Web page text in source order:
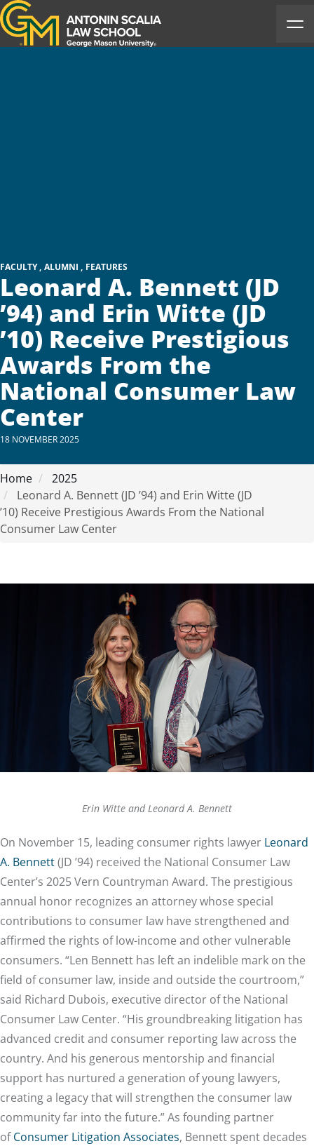
Antonin Scalia Law School
FACULTY ALUMNI FEATURES
Leonard A. Bennett (JD
’94) and Erin Witte (JD
’10) Receive Prestigious
Awards From the
National Consumer Law
Center
18 NOVEMBER 2025
Home
2025
Leonard A. Bennett (JD ’94) and Erin Witte (JD
’10) Receive Prestigious Awards From the National
Consumer Law Center
Erin Witte and Leonard A. Bennett
On November 15, leading consumer rights lawyer Leonard
A. Bennett(JD ’94) received the National Consumer Law
Center’s 2025 Vern Countryman Award. The prestigious
annual honor recognizes an attorney whose special
contributions to consumer law have strengthened and
affirmed the rights of low-income and other vulnerable
consumers. “Len Bennett has left an indelible mark on the
field of consumer law, inside and outside the courtroom,”
said Richard Dubois, executive director of the National
Consumer Law Center. “His groundbreaking litigation has
advanced credit and consumer reporting law across the
country. And his generous mentorship and financial
support has nurtured a generation of young lawyers,
creating a legacy that will strengthen the consumer law
community far into the future.” As founding partner
of Consumer Litigation Associates, Bennett spent decades